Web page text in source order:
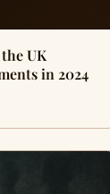
UK
in 2024